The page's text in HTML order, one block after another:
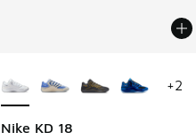
Nike KD 18
+2